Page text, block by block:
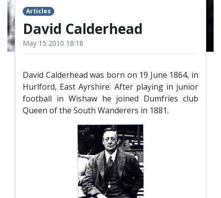
TICKETS
UPDATES
SQUAD
YOUTHS
U18 SQUAD
FANS
PRICES
TICKETS
HOSPITALITY
GET HERE
Articles
David Calderhead
May 15 2010 18:18
David Calderhead was born on 19 June 1864, in
Hurlford, East Ayrshire. After playing in junior
football in Wishaw he joined Dumfries club
Queen of the South Wanderers in 1881.